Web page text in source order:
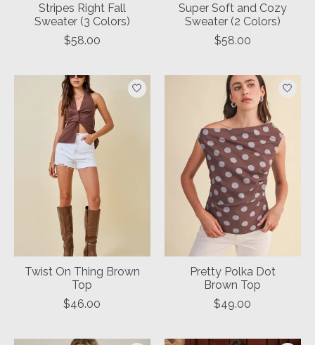
Stripes Right Fall
Sweater (3 Colors)
$58.00
Super Soft and Cozy
Sweater (2 Colors)
$58.00
Twist On Thing Brown
Top
$46.00
Pretty Polka Dot
Brown Top
$49.00